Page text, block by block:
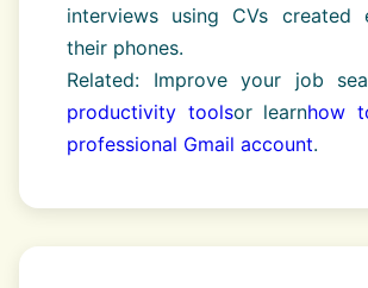
interviews using CVs created
their phones.
Related: Improve your job
productivity toolsor learnhow
professional Gmail account.